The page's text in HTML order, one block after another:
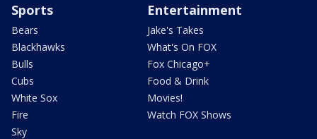
Sports
Bears
Blackhawks
Bulls
Cubs
White Sox
Fire
Sky
Entertainment
Jake's Takes
What's On FOX
Fox Chicago+
Food & Drink
Movies!
Watch FOX Shows